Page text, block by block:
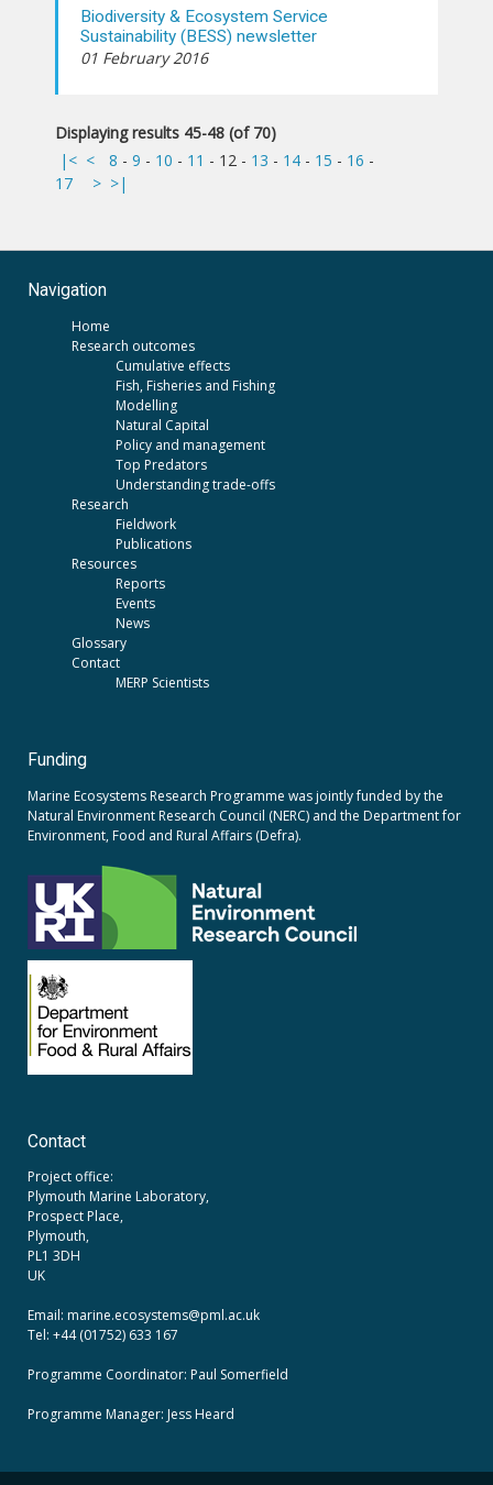
Biodiversity & Ecosystem Service
Sustainability (BESS) newsletter
01 February 2016
Displaying results 45-48 (of 70)
|< < 8 - 9 - 10 - 11 - 12 - 13 - 14 - 15 - 16 -
17
> >|
Navigation
Home
Research outcomes
Cumulative effects
Fish, Fisheries and Fishing
Modelling
Natural Capital
Policy and management
Top Predators
Understanding trade-offs
Research
Fieldwork
Publications
Resources
Reports
Events
News
Glossary
Contact
MERP Scientists
Funding
Marine Ecosystems Research Programme was jointly funded by the
Natural Environment Research Council (NERC) and the Department for
Environment, Food and Rural Affairs (Defra).
Contact
Project office:
Plymouth Marine Laboratory,
Prospect Place,
Plymouth,
PL1 3DH
UK
Email: marine.ecosystems@pml.ac.uk
Tel: +44 (01752) 633 167
Programme Coordinator: Paul Somerfield
Programme Manager: Jess Heard